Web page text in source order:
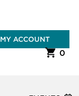
MY ACCOUNT
0